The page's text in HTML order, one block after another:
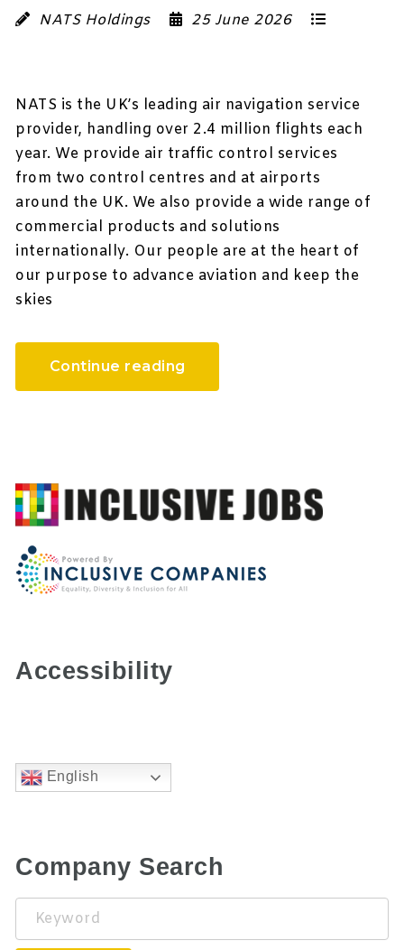
NATS Holdings 25 June 2026
NATS is the UK’s leading air navigation service
provider, handling over 2.4 million flights each
year. We provide air traffic control services
from two control centres and at airports
around the UK. We also provide a wide range of
commercial products and solutions
internationally. Our people are at the heart of
our purpose to advance aviation and keep the
skies
Continue reading
Accessibility
English
Company Search
Keyword